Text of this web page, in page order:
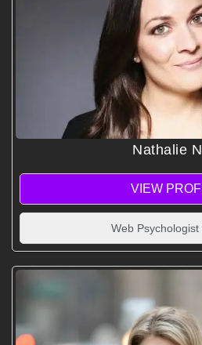
Nathalie
VIEW
Web